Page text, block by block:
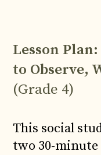
Lesson
to Observe,
(Grade 4)
This social
two 30-minute